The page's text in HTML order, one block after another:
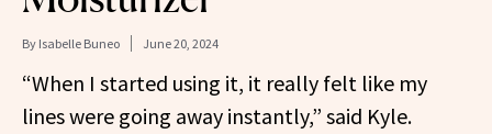
By Isabelle Buneo June 20, 2024
“When I started using it, it really felt like my
lines were going away instantly,” said Kyle.